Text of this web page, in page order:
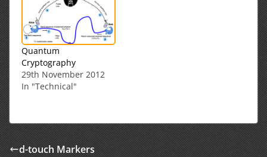
Quantum
Cryptography
29th November 2012
In "Technical"
d-touch Markers